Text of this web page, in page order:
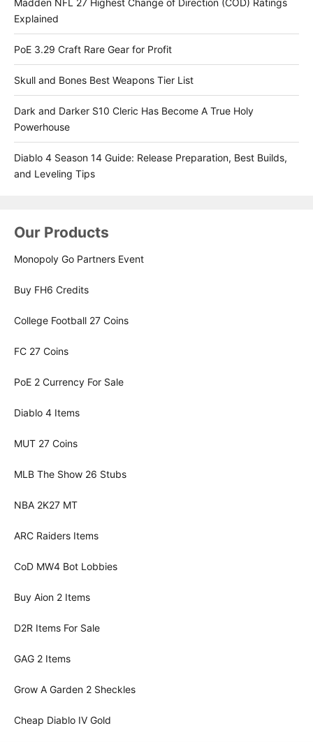
Madden NFL 27 Highest Change of Direction (COD) Ratings
Explained
PoE 3.29 Craft Rare Gear for Profit
Skull and Bones Best Weapons Tier List
Dark and Darker S10 Cleric Has Become A True Holy
Powerhouse
Diablo 4 Season 14 Guide: Release Preparation, Best Builds,
and Leveling Tips
Our Products
Monopoly Go Partners Event
Buy FH6 Credits
College Football 27 Coins
FC 27 Coins
PoE 2 Currency For Sale
Diablo 4 Items
MUT 27 Coins
MLB The Show 26 Stubs
NBA 2K27 MT
ARC Raiders Items
CoD MW4 Bot Lobbies
Buy Aion 2 Items
D2R Items For Sale
GAG 2 Items
Grow A Garden 2 Sheckles
Cheap Diablo IV Gold